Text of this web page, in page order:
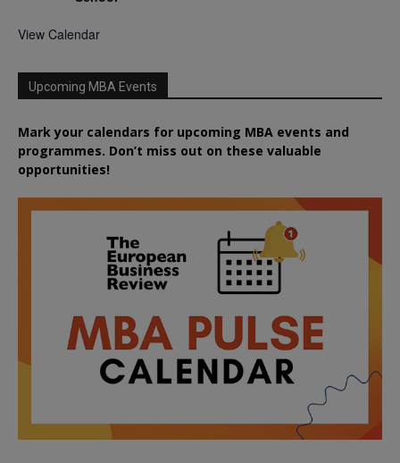
View Calendar
Upcoming MBA Events
Mark your calendars for upcoming MBA events and
programmes. Don’t miss out on these valuable
opportunities!